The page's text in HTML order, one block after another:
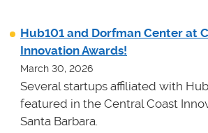
Hub101 and Dorfman Center at
Innovation Awards!
March 30, 2026
Several startups affiliated with
featured in the Central Coast
Santa Barbara.